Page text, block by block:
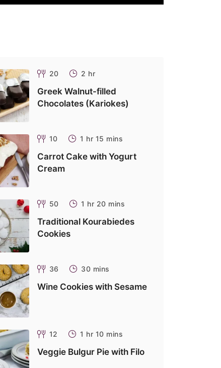
20 2 hr
Greek Walnut-filled
Chocolates (Kariokes)
10 1 hr 15 mins
Carrot Cake with Yogurt
Cream
50 1 hr 20 mins
Traditional Kourabiedes
Cookies
36 30 mins
Wine Cookies with Sesame
12 1 hr 10 mins
Veggie Bulgur Pie with Filo